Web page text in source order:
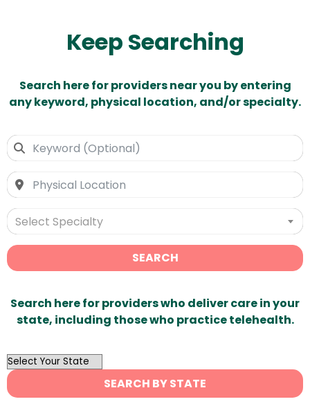
Keep Searching
Search here for providers near you by entering
any keyword, physical location, and/or specialty.
Select Specialty
SEARCH
Search here for providers who deliver care in your
state, including those who practice telehealth.
OutList
State
Search
SEARCH BY STATE